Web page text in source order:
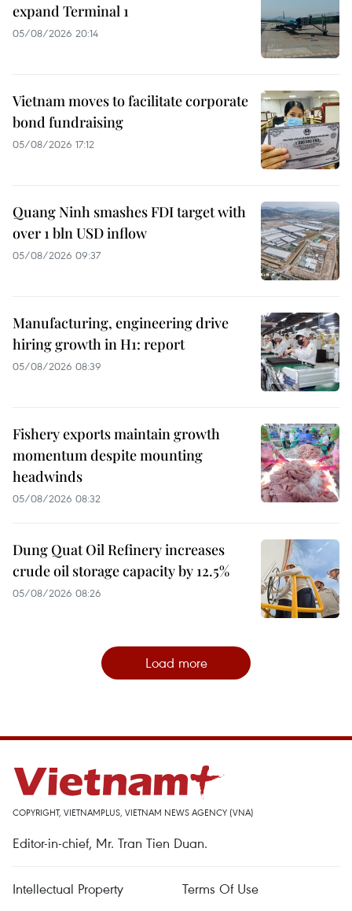
expand Terminal 1
05/08/2026 20:14
Vietnam moves to facilitate corporate
bond fundraising
05/08/2026 17:12
Quang Ninh smashes FDI target with
over 1 bln USD inflow
05/08/2026 09:37
Manufacturing, engineering drive
hiring growth in H1: report
05/08/2026 08:39
Fishery exports maintain growth
momentum despite mounting
headwinds
05/08/2026 08:32
Dung Quat Oil Refinery increases
crude oil storage capacity by 12.5%
05/08/2026 08:26
Load more
COPYRIGHT, VIETNAMPLUS, VIETNAM NEWS AGENCY (VNA)
Editor-in-chief, Mr. Tran Tien Duan.
Intellectual Property
Terms Of Use